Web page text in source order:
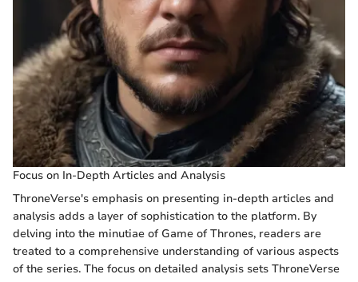
Focus on In-Depth Articles and Analysis
ThroneVerse's emphasis on presenting in-depth articles and
analysis adds a layer of sophistication to the platform. By
delving into the minutiae of Game of Thrones, readers are
treated to a comprehensive understanding of various aspects
of the series. The focus on detailed analysis sets ThroneVerse